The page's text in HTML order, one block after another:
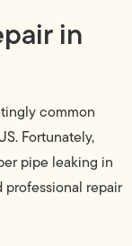
in
common
Fortunately,
pipe leaking in
professional repair